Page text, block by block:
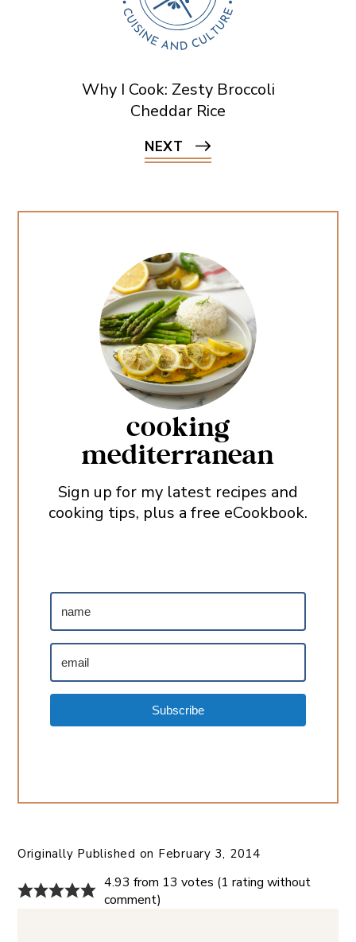
Why I Cook: Zesty Broccoli
Cheddar Rice
NEXT
cooking
mediterranean
Sign up for my latest recipes and
cooking tips, plus a free eCookbook.
Subscribe
Originally Published on February 3, 2014
4.93 from 13 votes (1 rating without
comment)